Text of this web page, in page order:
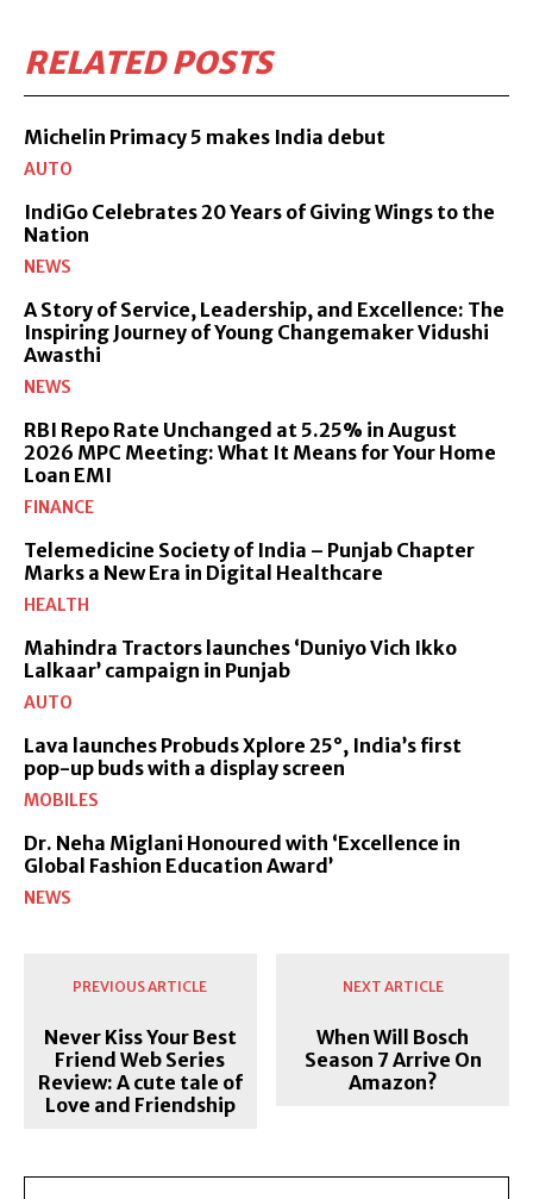
RELATED POSTS
Michelin Primacy 5 makes India debut
AUTO
IndiGo Celebrates 20 Years of Giving Wings to the
Nation
NEWS
A Story of Service, Leadership, and Excellence: The
Inspiring Journey of Young Changemaker Vidushi
Awasthi
NEWS
RBI Repo Rate Unchanged at 5.25% in August
2026 MPC Meeting: What It Means for Your Home
Loan EMI
FINANCE
Telemedicine Society of India – Punjab Chapter
Marks a New Era in Digital Healthcare
HEALTH
Mahindra Tractors launches ‘Duniyo Vich Ikko
Lalkaar’ campaign in Punjab
AUTO
Lava launches Probuds Xplore 25°, India’s first
pop-up buds with a display screen
MOBILES
Dr. Neha Miglani Honoured with ‘Excellence in
Global Fashion Education Award’
NEWS
PREVIOUS ARTICLE
Never Kiss Your Best
Friend Web Series
Review: A cute tale of
Love and Friendship
NEXT ARTICLE
When Will Bosch
Season 7 Arrive On
Amazon?